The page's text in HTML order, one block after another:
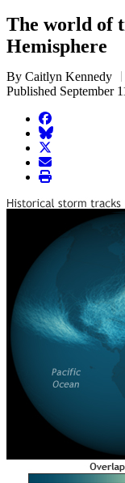
The world of
Hemisphere
By Caitlyn Kennedy
Published September
facebook
BlueSky
twitter
envelope
print